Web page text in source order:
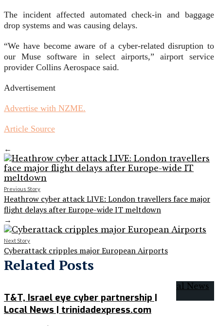
The incident affected automated check-in and baggage
drop systems and was causing delays.
“We have become aware of a cyber-related disruption to
our Muse software in select airports,” airport service
provider Collins Aerospace said.
Advertisement
Advertise with NZME.
Article Source
←
Previous Story
Heathrow cyber attack LIVE: London travellers face major
flight delays after Europe-wide IT meltdown
→
Next Story
Cyberattack cripples major European Airports
Related Posts
T&T, Israel eye cyber partnership |
Local News | trinidadexpress.com